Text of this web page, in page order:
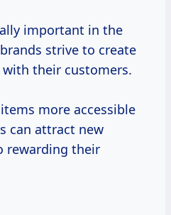
important in the
strive to create
their customers.
more accessible
can attract new
rewarding their